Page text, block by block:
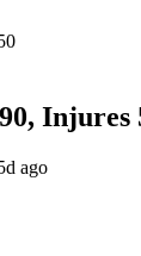
Injures
ago